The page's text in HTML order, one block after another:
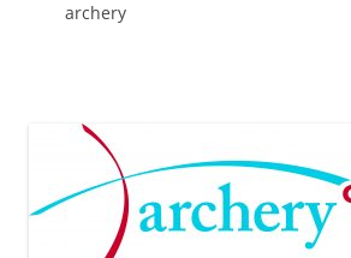
archery